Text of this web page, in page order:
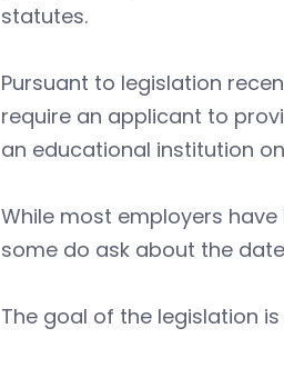
statutes.
Pursuant to legislation
require an applicant to
an educational institution
While most employers
some do ask about the
The goal of the legislation